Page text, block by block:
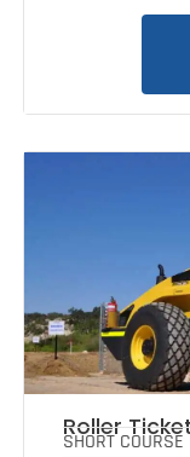
Roller
SHORT COURSE